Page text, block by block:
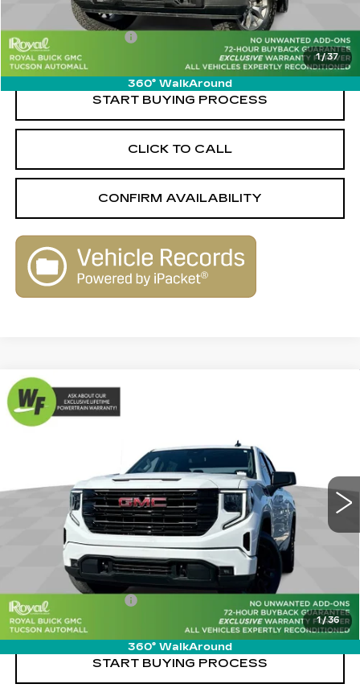
1/37
360° WalkAround
Documentation Fee
+$589
Live Market-Based Price:
$40,499
START BUYING PROCESS
CLICK TO CALL
CONFIRM AVAILABILITY
1/36
360° WalkAround
USED2023GMC SIERRA 1500
ELEVATION
Special Offer
3GTUHCED2PG253530 Stock:G9311AModel:
30963 mi Ext. Int.
$3,460
SAVINGS
Less
Retail Value
Documentation Fee
+$589
Live Market-Based Price:
$43,989
START BUYING PROCESS
Compare Vehicle